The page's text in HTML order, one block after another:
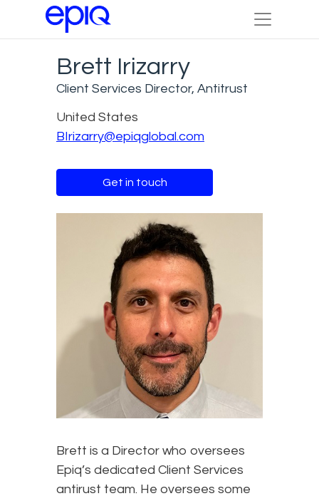
Brett Irizarry
Client Services Director, Antitrust
United States
BIrizarry@epiqglobal.com
Get in touch
Brett is a Director who oversees
Epiq’s dedicated Client Services
antirust team. He oversees some